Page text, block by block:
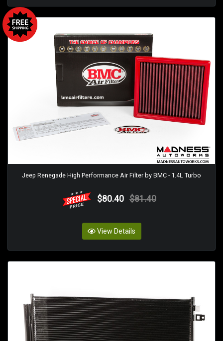
Jeep Renegade High Performance Air Filter by BMC - 1.4L Turbo
$80.40 $81.40
View Details